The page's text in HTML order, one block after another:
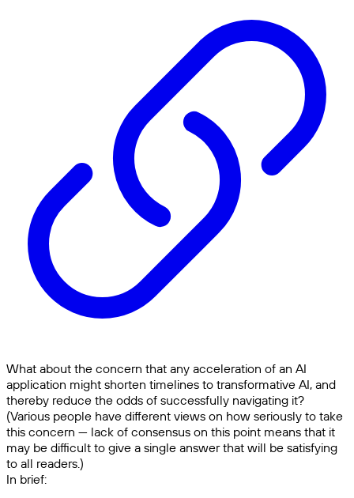
What about the concern that any acceleration of an AI
application might shorten timelines to transformative AI, and
thereby reduce the odds of successfully navigating it?
(Various people have different views on how seriously to take
this concern — lack of consensus on this point means that it
may be difficult to give a single answer that will be satisfying
to all readers.)
In brief: